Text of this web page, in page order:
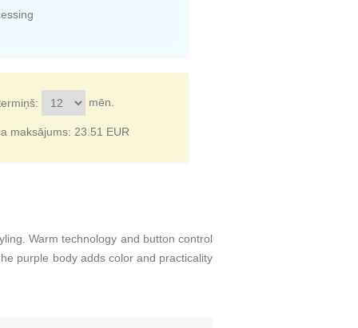
mēn.
maksājums: 23.51 EUR
Warm technology and button control
purple body adds color and practicality